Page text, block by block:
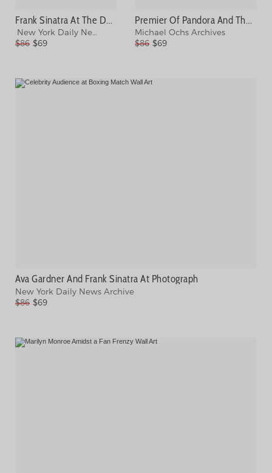
Frank Sinatra At The Daily News Photograph
New York Daily News Archive
$86 $69
Premier Of Pandora And The Flying Photograph
Michael Ochs Archives
$86 $69
Ava Gardner And Frank Sinatra At Photograph
New York Daily News Archive
$86 $69